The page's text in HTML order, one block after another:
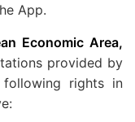
App.
Economic Area,
provided by
rights in